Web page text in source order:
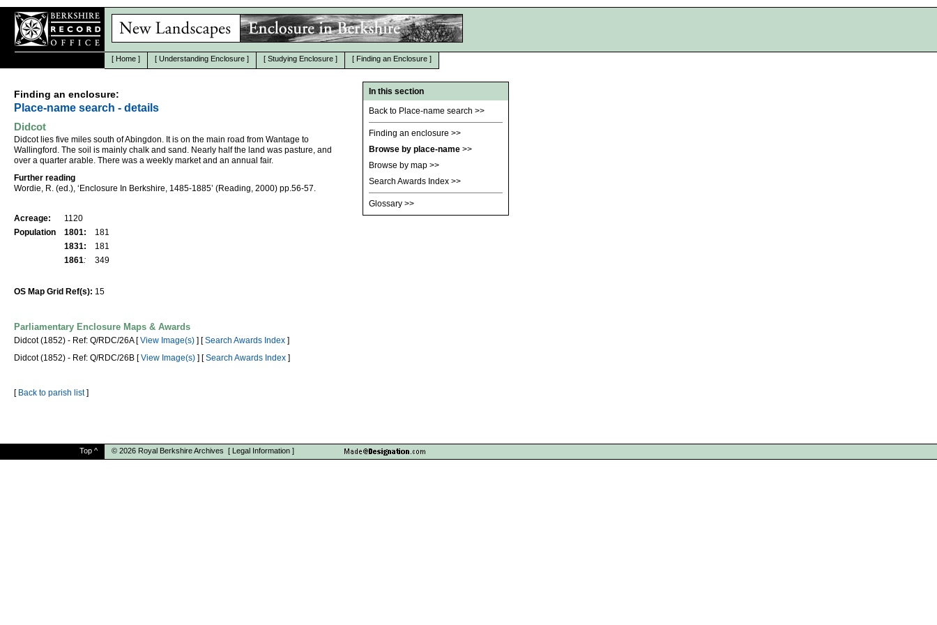
[ Home ] [ Understanding Enclosure ] [ Studying Enclosure ] [ Finding an Enclosure ]
Finding an enclosure:
Place-name search - details
Didcot
Didcot lies five miles south of Abingdon. It is on the main road from Wantage to
Wallingford. The soil is mainly chalk and sand. Nearly half the land was pasture, and
over a quarter arable. There was a weekly market and an annual fair.
Further reading
Wordie, R. (ed.), ‘Enclosure In Berkshire, 1485-1885’ (Reading, 2000) pp.56-57.
Acreage:
1120
Population
1801:
181
1831:
181
1861: 349
OS Map Grid Ref(s): 15
Parliamentary Enclosure Maps & Awards
Didcot (1852) - Ref: Q/RDC/26A [View Image(s) ] [Search Awards Index ]
Didcot (1852) - Ref: Q/RDC/26B [View Image(s) ] [Search Awards Index ]
[ Back to parish list]
In this section
Back to Place-name search >>
Finding an enclosure >>
Browse by place-name >>
Browse by map >>
Search Awards Index >>
Glossary >>
Top ^ © 2026 Royal Berkshire Archives [ Legal Information ]